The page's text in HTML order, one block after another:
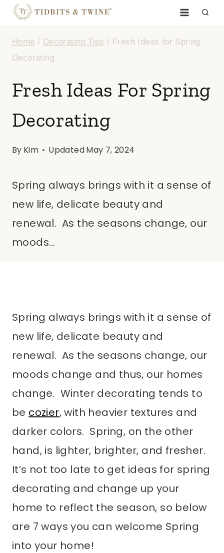
Skip
content
Home / Decorating Tips / Fresh Ideas for Spring
Decorating
Fresh Ideas For Spring
Decorating
By Kim UpdatedMay 7, 2024
Spring always brings with it a sense of
new life, delicate beauty and
renewal. As the seasons change, our
moods…
Spring always brings with it a sense of
new life, delicate beauty and
renewal. As the seasons change, our
moods change and thus, our homes
change. Winter decorating tends to
be cozier, with heavier textures and
darker colors. Spring, on the other
hand, is lighter, brighter, and fresher.
It’s not too late to get ideas for spring
decorating and change up your
home to reflect the season, so below
are 7 ways you can welcome Spring
into your home!